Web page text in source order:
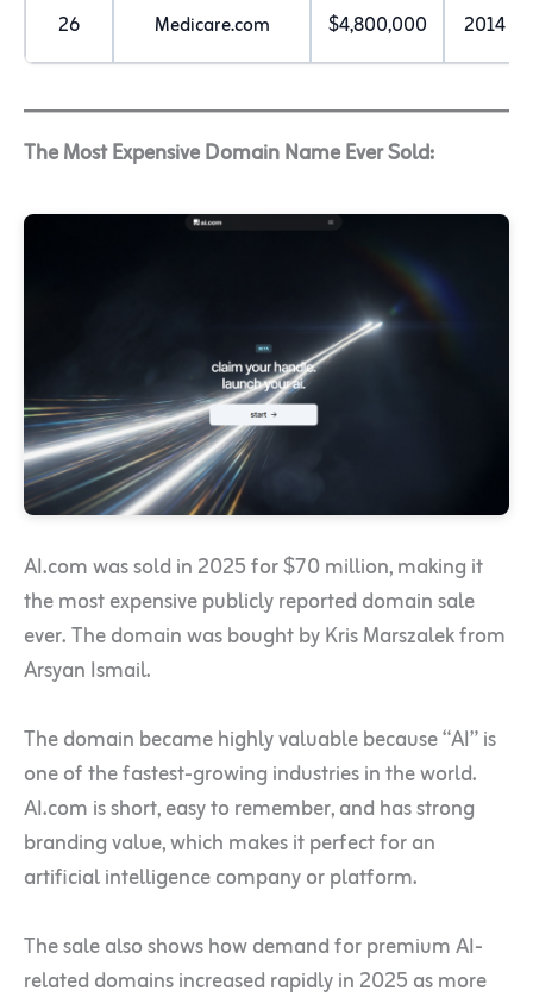
26
Medicare.com $4,800,000 2014
The Most Expensive Domain Name Ever Sold:
AI.com was sold in 2025 for $70 million, making it
the most expensive publicly reported domain sale
ever. The domain was bought by Kris Marszalek from
Arsyan Ismail.
The domain became highly valuable because “AI” is
one of the fastest-growing industries in the world.
AI.com is short, easy to remember, and has strong
branding value, which makes it perfect for an
artificial intelligence company or platform.
The sale also shows how demand for premium AI-
related domains increased rapidly in 2025 as more